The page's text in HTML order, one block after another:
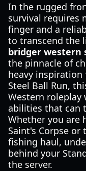
In the rugged
survival requires
finger and a
to transcend the
bridger western
the pinnacle of
heavy inspiration
Steel Ball Run,
Western roleplay
abilities that can
Whether you are
Saint's Corpse
fishing haul,
behind your
the server.